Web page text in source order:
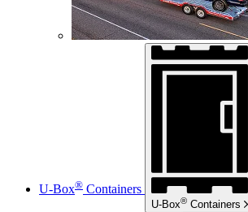
U-Box® Containers
U-Box® Containers